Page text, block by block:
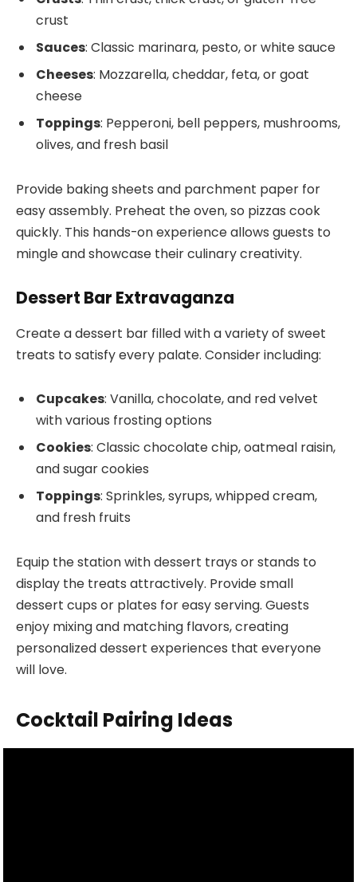
crust
Sauces: Classic marinara, pesto, or white sauce
Cheeses: Mozzarella, cheddar, feta, or goat
cheese
Toppings: Pepperoni, bell peppers, mushrooms,
olives, and fresh basil
Provide baking sheets and parchment paper for
easy assembly. Preheat the oven, so pizzas cook
quickly. This hands-on experience allows guests to
mingle and showcase their culinary creativity.
Dessert Bar Extravaganza
Create a dessert bar filled with a variety of sweet
treats to satisfy every palate. Consider including:
Cupcakes: Vanilla, chocolate, and red velvet
with various frosting options
Cookies: Classic chocolate chip, oatmeal raisin,
and sugar cookies
Toppings: Sprinkles, syrups, whipped cream,
and fresh fruits
Equip the station with dessert trays or stands to
display the treats attractively. Provide small
dessert cups or plates for easy serving. Guests
enjoy mixing and matching flavors, creating
personalized dessert experiences that everyone
will love.
Cocktail Pairing Ideas